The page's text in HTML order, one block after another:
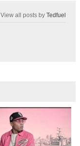
View all posts byTedfuel